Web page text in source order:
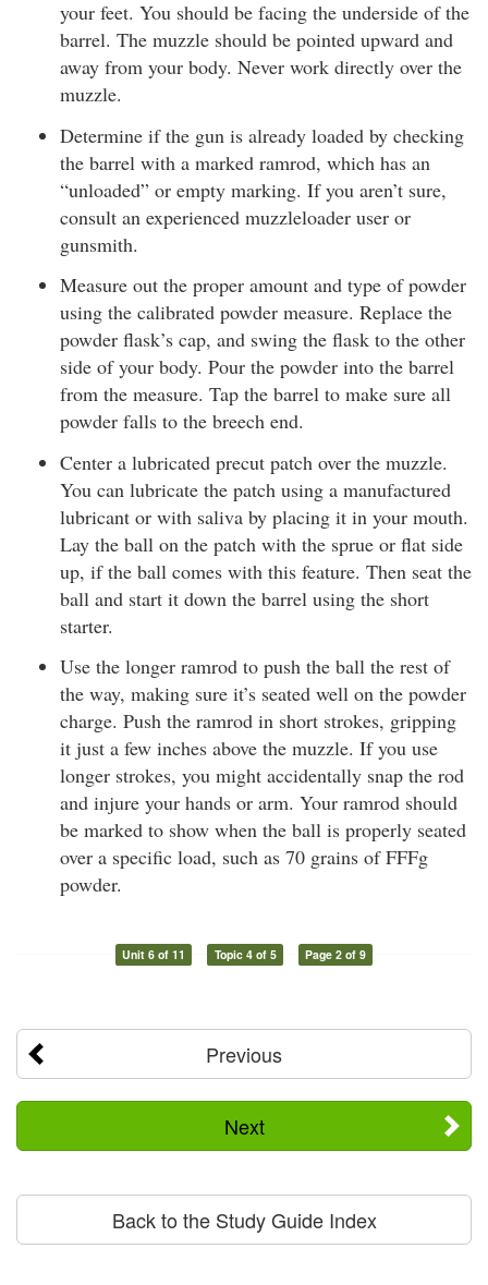
your feet. You should be facing the underside of the
barrel. The muzzle should be pointed upward and
away from your body. Never work directly over the
muzzle.
Determine if the gun is already loaded by checking
the barrel with a marked ramrod, which has an
“unloaded” or empty marking. If you aren’t sure,
consult an experienced muzzleloader user or
gunsmith.
Measure out the proper amount and type of powder
using the calibrated powder measure. Replace the
powder flask’s cap, and swing the flask to the other
side of your body. Pour the powder into the barrel
from the measure. Tap the barrel to make sure all
powder falls to the breech end.
Center a lubricated precut patch over the muzzle.
You can lubricate the patch using a manufactured
lubricant or with saliva by placing it in your mouth.
Lay the ball on the patch with the sprue or flat side
up, if the ball comes with this feature. Then seat the
ball and start it down the barrel using the short
starter.
Use the longer ramrod to push the ball the rest of
the way, making sure it’s seated well on the powder
charge. Push the ramrod in short strokes, gripping
it just a few inches above the muzzle. If you use
longer strokes, you might accidentally snap the rod
and injure your hands or arm. Your ramrod should
be marked to show when the ball is properly seated
over a specific load, such as 70 grains of FFFg
powder.
Unit 6 of 11 Topic 4 of 5 Page 2 of 9
Previous
Next
Back to the Study Guide Index